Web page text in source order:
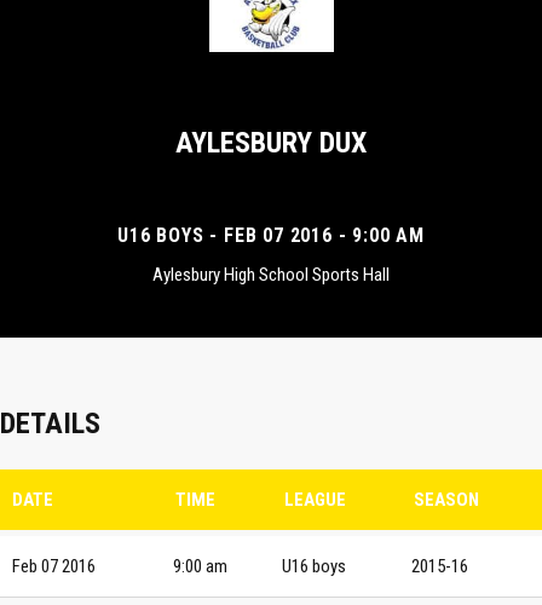
AYLESBURY DUX
U16 BOYS - FEB 07 2016 - 9:00 AM
Aylesbury High School Sports Hall
DETAILS
DATE TIME LEAGUE SEASON
Feb 07 2016 9:00 am U16 boys 2015-16